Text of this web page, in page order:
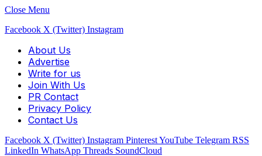
Close Menu
Facebook X (Twitter) Instagram
About Us
Advertise
Write for us
Join With Us
PR Contact
Privacy Policy
Contact Us
Facebook X (Twitter) Instagram PinterestYouTube Telegram RSS
LinkedIn WhatsApp Threads SoundCloud